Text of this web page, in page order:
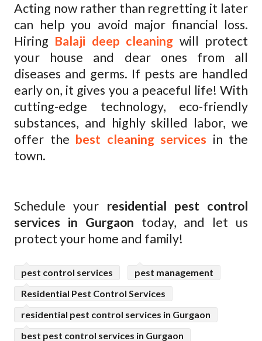
Acting now rather than regretting it later
can help you avoid major financial loss.
Hiring Balaji deep cleaning will protect
your house and dear ones from all
diseases and germs. If pests are handled
early on, it gives you a peaceful life! With
cutting-edge technology, eco-friendly
substances, and highly skilled labor, we
offer the best cleaning services in the
town.
Schedule your residential pest control
services in Gurgaon today, and let us
protect your home and family!
pest control services
pest management
Residential Pest Control Services
residential pest control services in Gurgaon
best pest control services in Gurgaon